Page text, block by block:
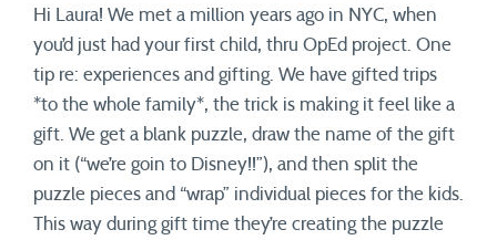
Hi Laura! We met a million years ago in NYC, when
you’d just had your first child, thru OpEd project. One
tip re: experiences and gifting. We have gifted trips
*to the whole family*, the trick is making it feel like a
gift. We get a blank puzzle, draw the name of the gift
on it (“we’re goin to Disney!!”), and then split the
puzzle pieces and “wrap” individual pieces for the kids.
This way during gift time they’re creating the puzzle